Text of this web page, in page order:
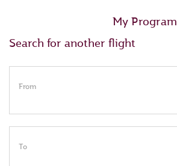
My Program
Search for another flight
From
To